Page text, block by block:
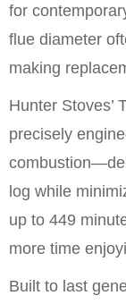
for
flue diameter
making
Hunter Stoves’
precisely
log while
up to 449
more time
Built to last